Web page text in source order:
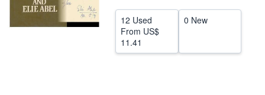
CLOSE
12 Used
From US$
11.41
0 New